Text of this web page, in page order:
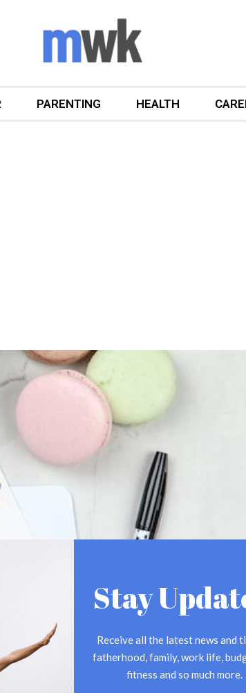
PARENTING HEALTH
Stay
Receive all the latest news and
fatherhood, family, work life,
fitness and so much more.